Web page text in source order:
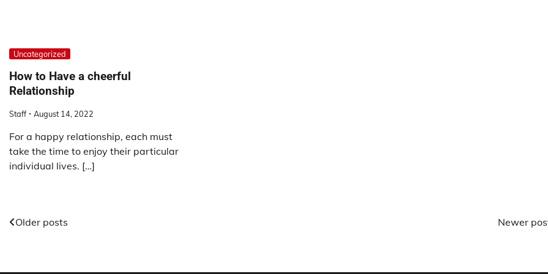
Uncategorized
How to Have a cheerful
Relationship
Staff August 14, 2022
For a happy relationship, each must
take the time to enjoy their particular
individual lives. […]
Posts
Older posts Newer